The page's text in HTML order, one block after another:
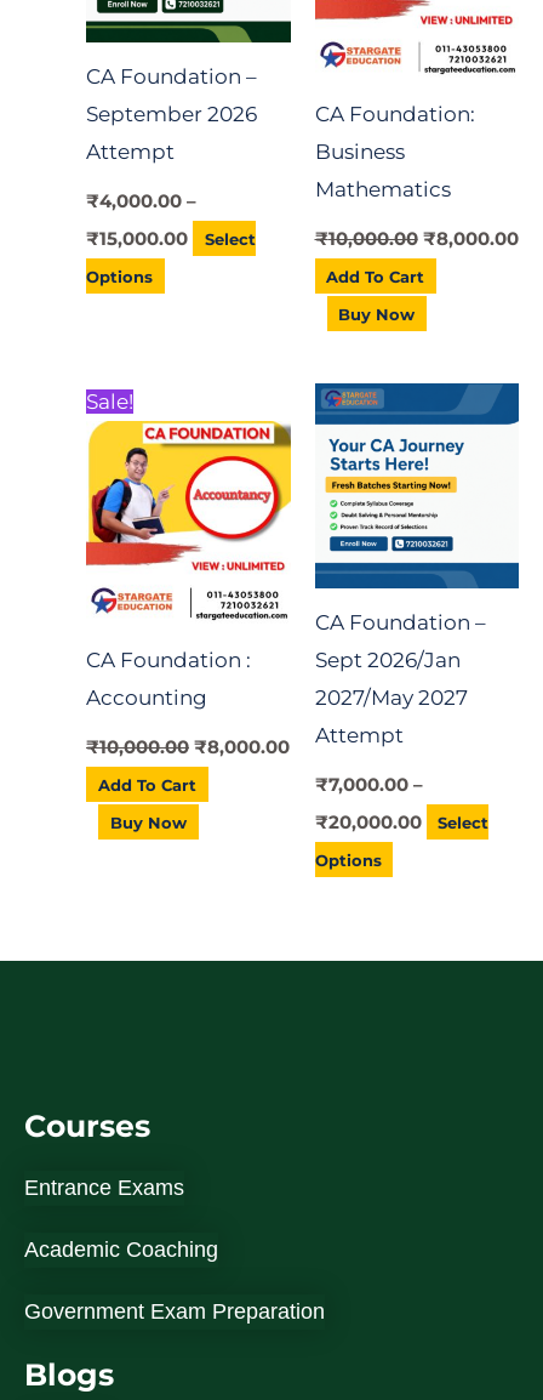
CA Foundation –
September 2026
Attempt
₹4,000.00 –
₹15,000.00
Select
Options
variants.
The
options
may
be
chosen
on
CA Foundation:
Business
Mathematics
₹10,000.00 ₹8,000.00
Add To Cart
Buy Now
Sale!
CA Foundation :
Accounting
₹10,000.00
price
was:
₹10,000.00.
₹8,000.00
Current
price
is:
₹8,000.00.
Add To Cart
Buy Now
CA Foundation –
Sept 2026/Jan
2027/May 2027
Attempt
₹7,000.00 –
₹20,000.00
Price
range:
₹7,000.00
through
₹20,000.00
Select
Options
product
has
multiple
variants.
The
options
may
be
chosen
on
the
Courses
Entrance Exams
Academic Coaching
Government Exam Preparation
Blogs